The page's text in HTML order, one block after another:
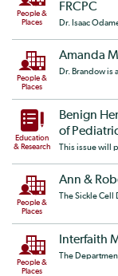
People &
Places
FRCPC
Dr. Isaac
People &
Places
Amanda
Dr. Brandow is
Education
& Research
Benign
of
This issue will
People &
Places
Ann &
The Sickle Cell
People &
Places
Interfaith
The